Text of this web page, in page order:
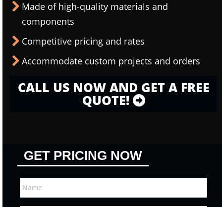
Made of high-quality materials and
components
Competitive pricing and rates
Accommodate custom projects and orders
CALL US NOW AND GET A FREE
QUOTE!
GET PRICING NOW